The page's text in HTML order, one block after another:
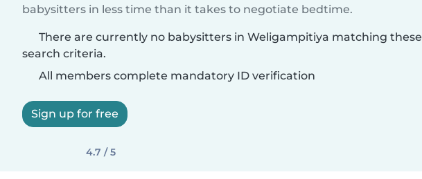
babysitters in less time than it takes to negotiate bedtime.
There are currently no babysitters in Weligampitiya matching these
search criteria.
All members complete mandatory ID verification
Sign up for free
4.7 / 5